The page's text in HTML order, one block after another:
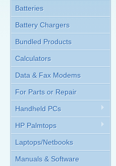
Batteries
Battery Chargers
Bundled Products
Calculators
Data & Fax Modems
For Parts or Repair
Handheld PCs
HP Palmtops
Laptops/Netbooks
Manuals & Software